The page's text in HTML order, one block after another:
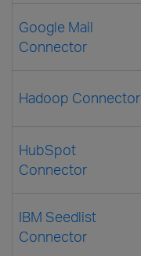
Google Mail
Connector
Hadoop Connector
HubSpot
Connector
IBM Seedlist
Connector